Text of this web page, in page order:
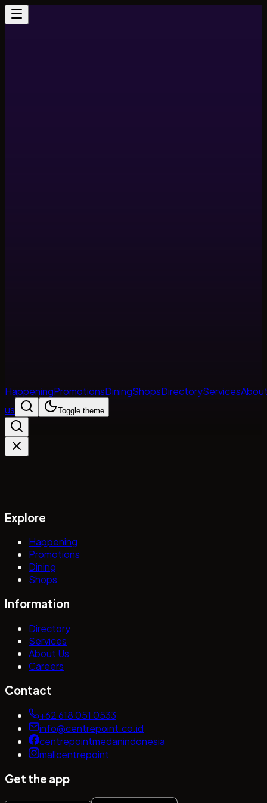
HappeningPromotionsDiningShopsDirectoryServices
us
Toggle theme
Explore
Happening
Promotions
Dining
Shops
Information
Directory
Services
About Us
Careers
Contact
+62 618 051 0533
info@centrepoint.co.id
centrepointmedanindonesia
mallcentrepoint
Get the app